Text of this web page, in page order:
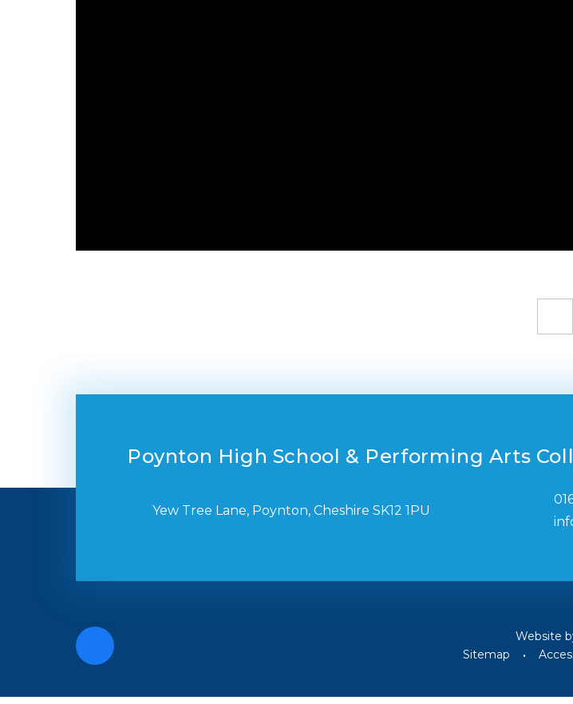
Poynton High School & Performing Arts
Yew Tree Lane, Poynton, Cheshire SK12 1PU
Website
Sitemap
•